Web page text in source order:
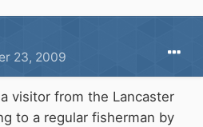
23, 2009
visitor from the Lancaster
to a regular fisherman by